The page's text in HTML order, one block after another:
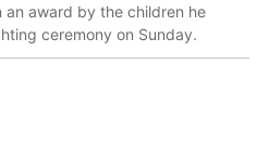
award by the children he
ceremony on Sunday.